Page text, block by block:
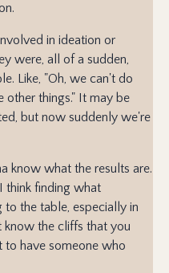
in ideation or
were, all of a sudden,
Like, "Oh, we can't do
other things." It may be
but now suddenly we're
know what the results are.
think finding what
the table, especially in
know the cliffs that you
have someone who